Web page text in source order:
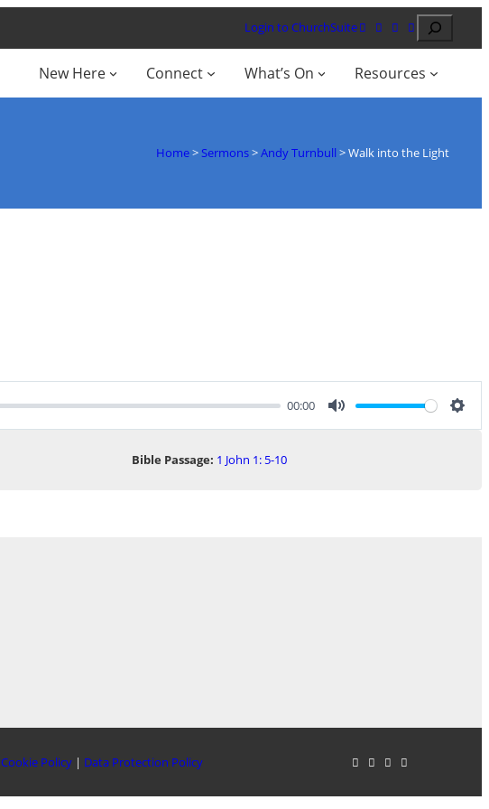
Login to ChurchSuite Search
New Here Connect What’s On Resources
Home> Sermons>Andy Turnbull >Walk into the Light
00:00
Mute
Bible Passage: 1 John 1: 5-10
Cookie Policy | Data Protection Policy